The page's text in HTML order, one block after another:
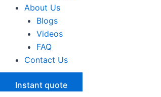
About Us
Blogs
Videos
FAQ
Contact Us
Instant quote